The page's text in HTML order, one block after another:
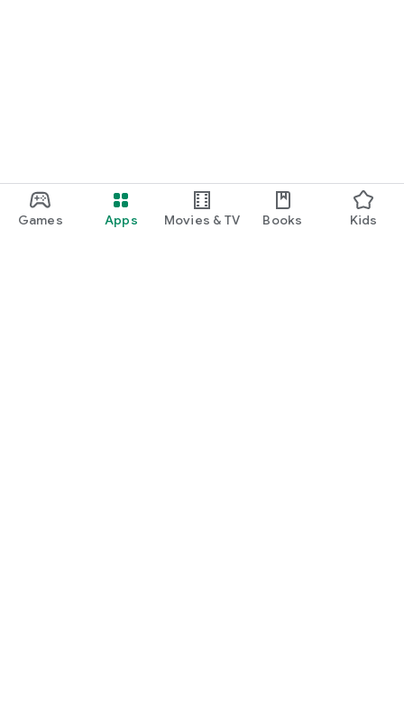
Games Apps Movies & TV Books Kids